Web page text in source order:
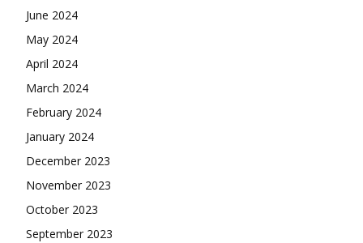
June 2024
May 2024
April 2024
March 2024
February 2024
January 2024
December 2023
November 2023
October 2023
September 2023